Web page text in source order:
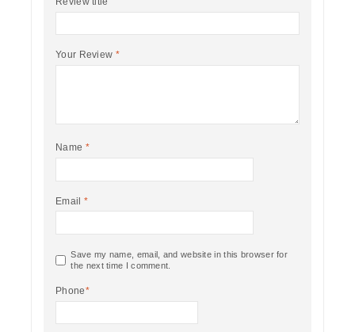
Your Review *
Name *
Email *
Save my name, email, and website in this browser for
the next time I comment.
Phone*